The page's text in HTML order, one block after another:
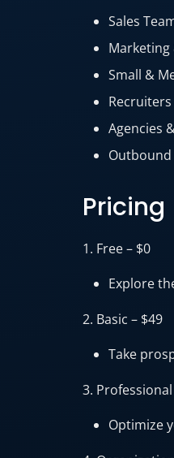
Sales
Marketing
Small &
Recruiters
Agencies
Outbound
Pricing
1. Free – $0
Explore
2. Basic – $49
Take
3. Professional
Optimize